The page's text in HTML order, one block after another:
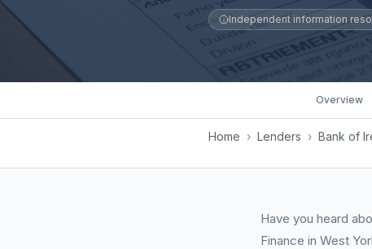
Independent information
Overview
Home › Lenders › Bank of
Have you heard
Finance in West